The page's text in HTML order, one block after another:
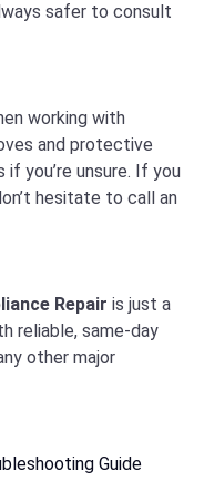
safer to consult
working with
and protective
you’re unsure. If you
hesitate to call an
Repair is just a
reliable, same-day
other major
Guide